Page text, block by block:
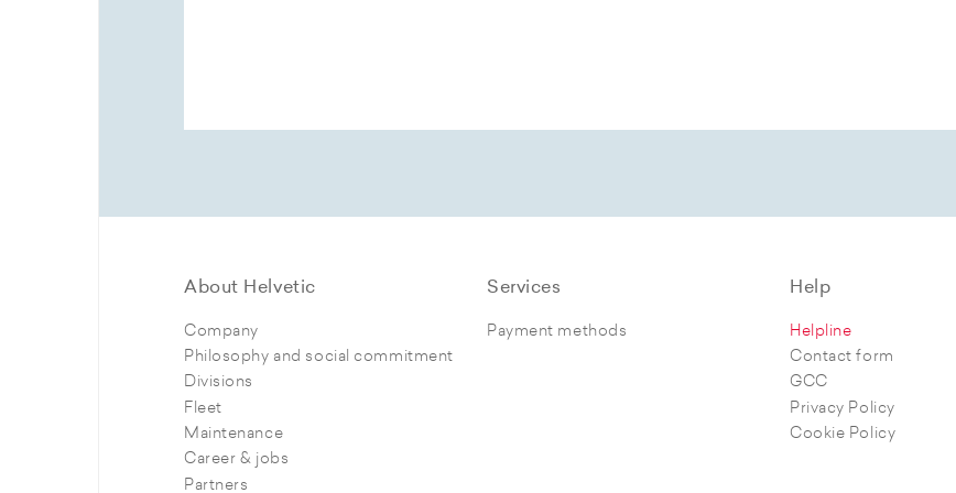
About Helvetic
Company
Philosophy and social commitment
Divisions
Fleet
Maintenance
Career & jobs
Partners
Services
Payment methods
Help
Helpline
Contact form
GCC
Privacy Policy
Cookie Policy